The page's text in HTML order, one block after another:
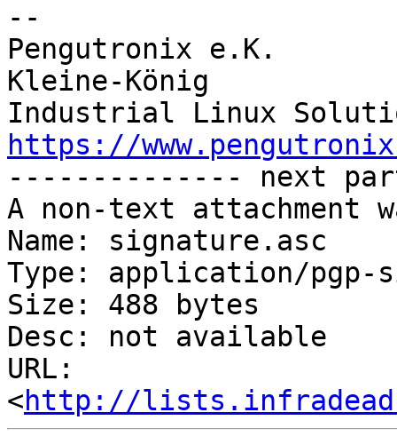
--
Pengutronix e.K.
Kleine-König
https://
-------------- next
A non-text attachment
Name: signature.asc
Type: application/pgp-
Size: 488 bytes
Desc: not available
URL:
<http://